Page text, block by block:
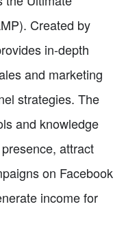
Created by
in-depth
and marketing
strategies. The
and knowledge
attract
on Facebook
income for